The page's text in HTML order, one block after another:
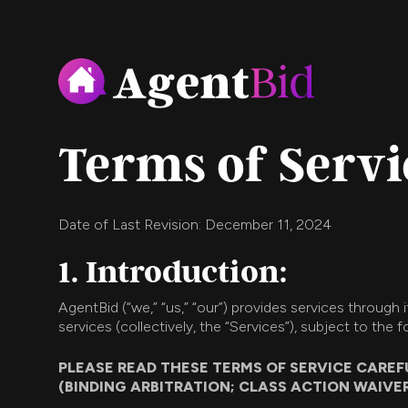
Terms of
Date of Last Revision: December 11, 2024
1. Introduction:
AgentBid (“we,” “us,” “our”) provides services
services (collectively, the “Services”), subject to the
PLEASE READ THESE TERMS OF SERVICE
(BINDING ARBITRATION; CLASS ACTION